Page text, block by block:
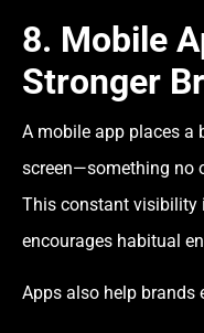
8. Mobile
Stronger
A mobile app places a
screen—something no
This constant visibility
encourages habitual
Apps also help brands